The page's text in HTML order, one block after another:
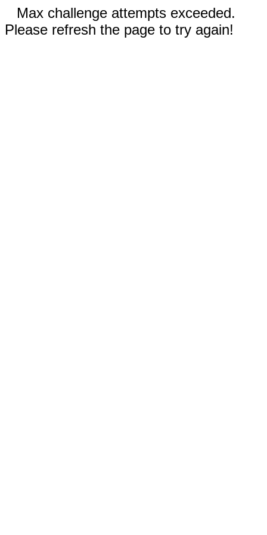
Max challenge attempts exceeded.
Please refresh the page to try again!